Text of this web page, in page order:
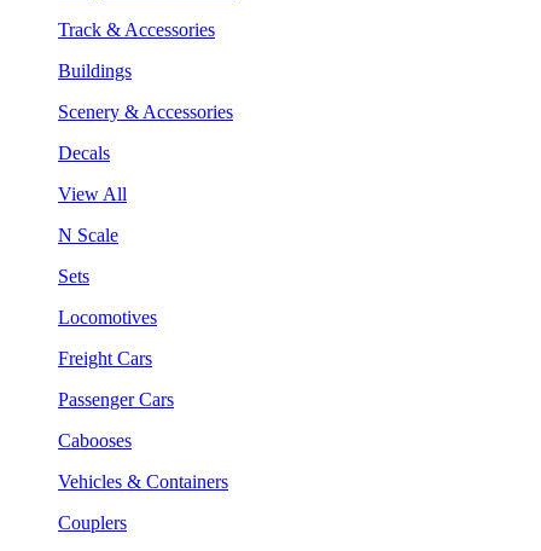
Track & Accessories
Buildings
Scenery & Accessories
Decals
View All
N Scale
Sets
Locomotives
Freight Cars
Passenger Cars
Cabooses
Vehicles & Containers
Couplers